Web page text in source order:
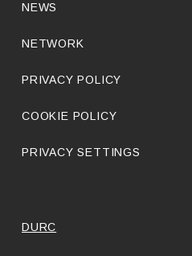
NEWS
NETWORK
PRIVACY POLICY
COOKIE POLICY
PRIVACY SETTINGS
DURC